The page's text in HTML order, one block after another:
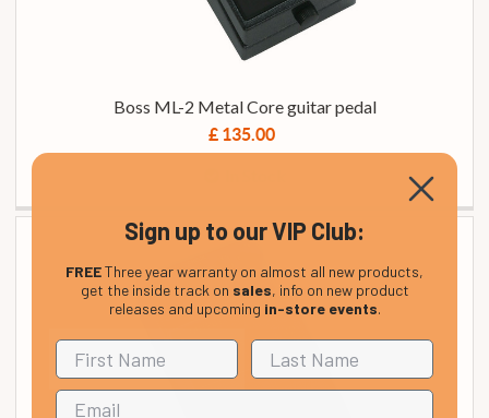
Boss ML-2 Metal Core guitar pedal
£ 135.00
Sign up to our VIP Club:
FREEThree year warranty on almost all new products,
get the inside track on sales, info on new product
releases and upcoming in-store events.